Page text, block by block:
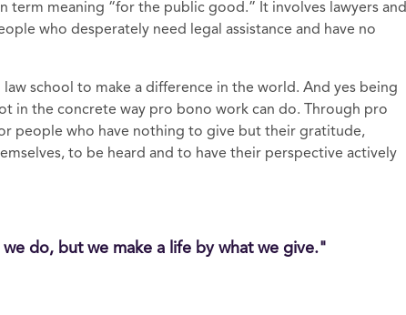
term meaning “for the public good.” It involves lawyers and
who desperately need legal assistance and have no
school to make a difference in the world. And yes being
in the concrete way pro bono work can do. Through pro
people who have nothing to give but their gratitude,
to be heard and to have their perspective actively
we do, but we make a life by what we give."